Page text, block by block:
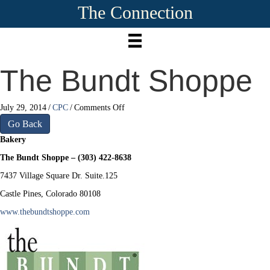
The Connection
The Bundt Shoppe
July 29, 2014 / CPC / Comments Offon
Go Back
Bakery
The Bundt Shoppe – (303) 422-8638
7437 Village Square Dr. Suite.125
Castle Pines, Colorado 80108
www.thebundtshoppe.com